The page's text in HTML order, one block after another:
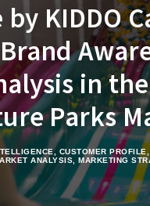
by KIDDO
in the
Parks
, CUSTOMER PROFILE
ANALYSIS MARKETING